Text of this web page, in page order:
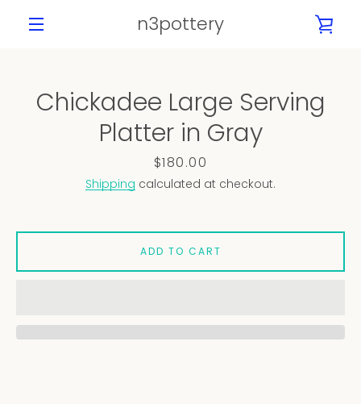
n3pottery
Chickadee Large Serving
Platter in Gray
Price
$180.00
Shipping calculated at checkout.
ADD TO CART
Slide
Slide
2
Slide
3
Slide
4
Slide
5
Slide
6
Slide
7